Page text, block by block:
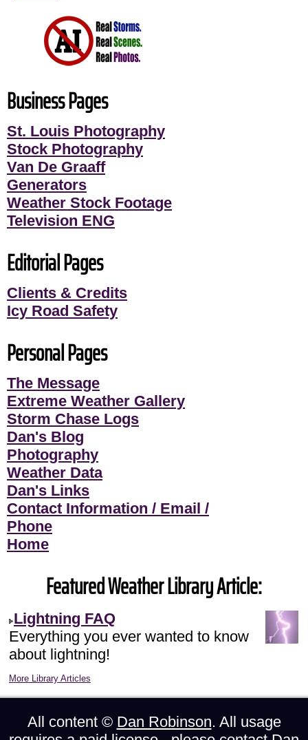
Business Pages
St. Louis Photography
Stock Photography
Van De Graaff
Generators
Weather Stock Footage
Television ENG
Editorial Pages
Clients & Credits
Icy Road Safety
Personal Pages
The Message
Extreme Weather Gallery
Storm Chase Logs
Dan's Blog
Photography
Weather Data
Dan's Links
Contact Information / Email /
Phone
Home
Featured Weather Library Article:
Lightning FAQ
Everything you ever wanted to know
about lightning!
More Library Articles
All content © Dan Robinson. All usage